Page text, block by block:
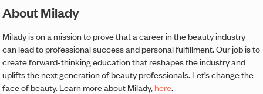
About Milady
Milady is on a mission to prove that a career in the beauty industry
can lead to professional success and personal fulfillment. Our job is to
create forward-thinking education that reshapes the industry and
uplifts the next generation of beauty professionals. Let’s change the
face of beauty. Learn more about Milady,here.